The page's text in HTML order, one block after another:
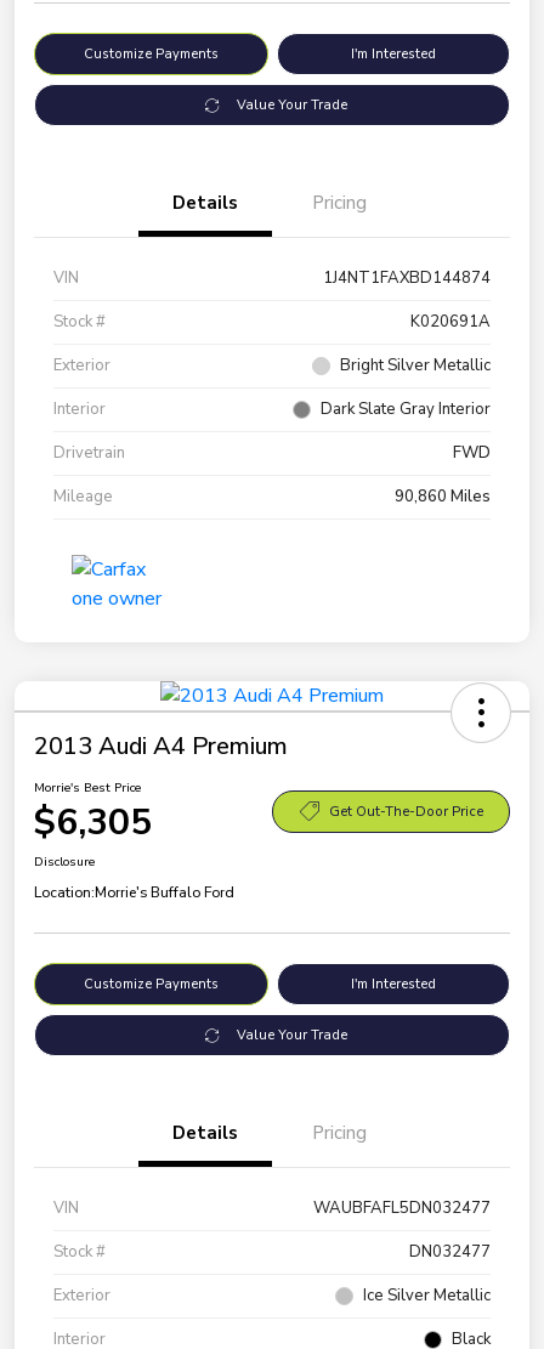
Customize Payments I'm Interested
Value Your Trade
Details Pricing
VIN
1J4NT1FAXBD144874
Stock #
K020691A
Exterior
Bright Silver Metallic
Interior
Dark Slate Gray Interior
Drivetrain
FWD
Mileage
90,860 Miles
2013 Audi A4 Premium
Morrie's Best Price
$6,305 Get Out-The-Door Price
Disclosure
Location:Morrie's Buffalo Ford
Customize Payments I'm Interested
Value Your Trade
Details Pricing
VIN
WAUBFAFL5DN032477
Stock #
DN032477
Exterior
Ice Silver Metallic
Interior
Black